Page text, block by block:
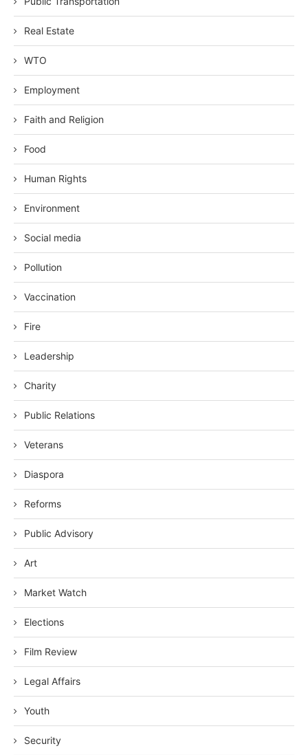
Real Estate
WTO
Employment
Faith and Religion
Food
Human Rights
Environment
Social media
Pollution
Vaccination
Fire
Leadership
Charity
Public Relations
Veterans
Diaspora
Reforms
Public Advisory
Art
Market Watch
Elections
Film Review
Legal Affairs
Youth
Security